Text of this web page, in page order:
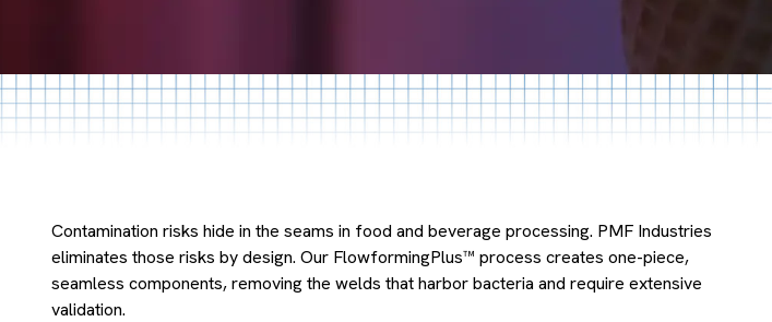
Contamination risks hide in the seams in food and beverage processing. PMF Industries
eliminates those risks by design. Our FlowformingPlus™ process creates one-piece,
seamless components, removing the welds that harbor bacteria and require extensive
validation.